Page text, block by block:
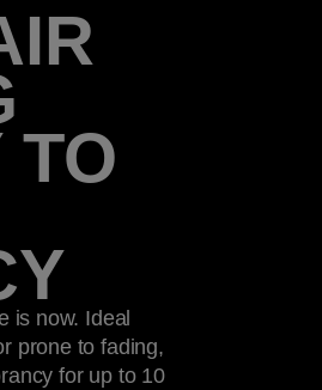
TO
is now. Ideal
prone to fading,
for up to 10